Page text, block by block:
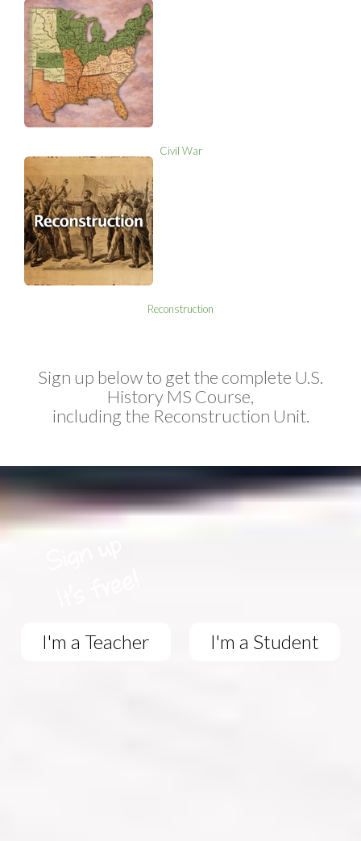
Civil War
Reconstruction
Sign up below to get the complete U.S.
History MS Course,
including the Reconstruction Unit.
I'm a Teacher I'm a Student